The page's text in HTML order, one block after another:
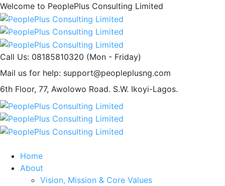
Welcome to PeoplePlus Consulting Limited
Call Us: 08185810320 (Mon - Friday)
Mail us for help: support@peopleplusng.com
6th Floor, 77, Awolowo Road. S.W. Ikoyi-Lagos.
Home
About
Vision, Mission & Core Values